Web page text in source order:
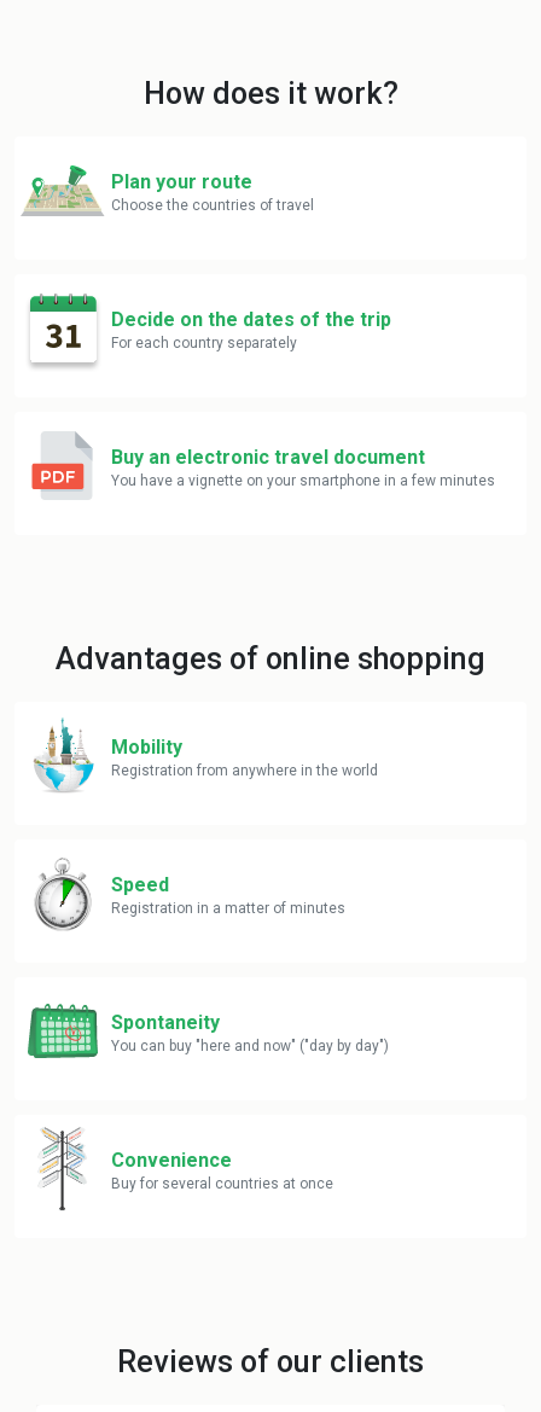
How does it work?
Plan your route
Choose the countries of travel
Decide on the dates of the trip
For each country separately
Buy an electronic travel document
You have a vignette on your smartphone in a few minutes
Advantages of online shopping
Mobility
Registration from anywhere in the world
Speed
Registration in a matter of minutes
Spontaneity
You can buy "here and now" ("day by day")
Convenience
Buy for several countries at once
Reviews of our clients